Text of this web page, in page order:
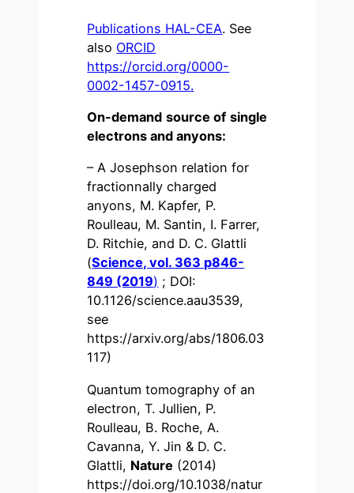
Publications HAL-CEA. See
also ORCID
https://orcid.org/0000-
0002-1457-0915.
On-demand source of single
electrons and anyons:
– A Josephson relation for
fractionnally charged
anyons, M. Kapfer, P.
Roulleau, M. Santin, I. Farrer,
D. Ritchie, and D. C. Glattli
(Science, vol. 363 p846-
849 (2019) ; DOI:
10.1126/science.aau3539,
see
https://arxiv.org/abs/1806.03
117)
Quantum tomography of an
electron, T. Jullien, P.
Roulleau, B. Roche, A.
Cavanna, Y. Jin & D. C.
Glattli, Nature (2014)
https://doi.org/10.1038/natur